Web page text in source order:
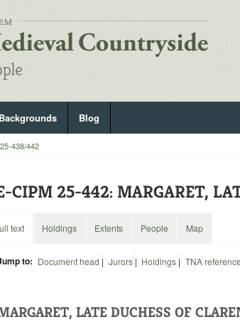
Backgrounds Blog
438/442
CIPM 25-442: MARGARET,
text
to: Document head | Jurors| Holdings | TNA reference
LATE DUCHESS OF
Holdings Extents People Map